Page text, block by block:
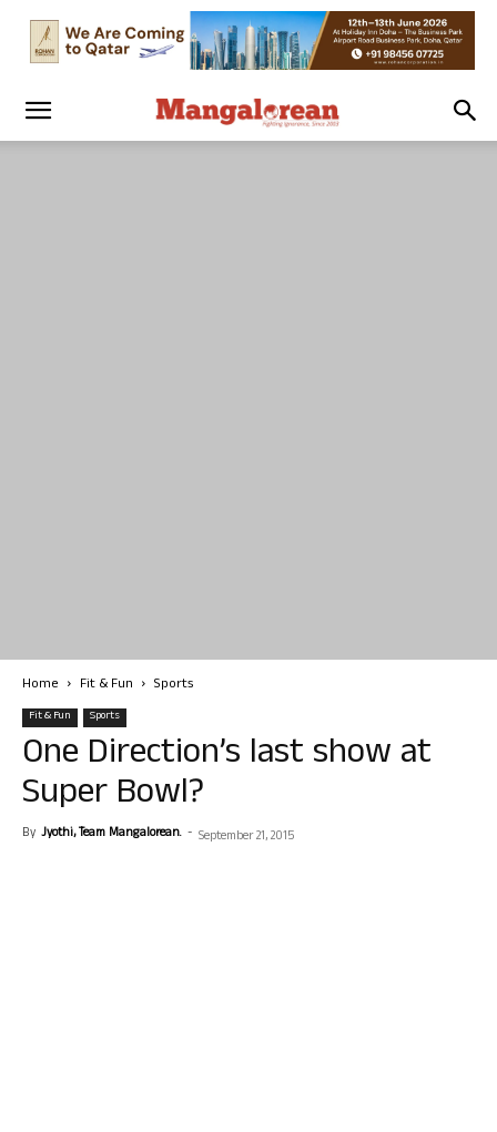
Home Fit & Fun Sports
Fit & Fun Sports
One Direction’s last show at
Super Bowl?
By Jyothi, Team Mangalorean. - September 21, 2015